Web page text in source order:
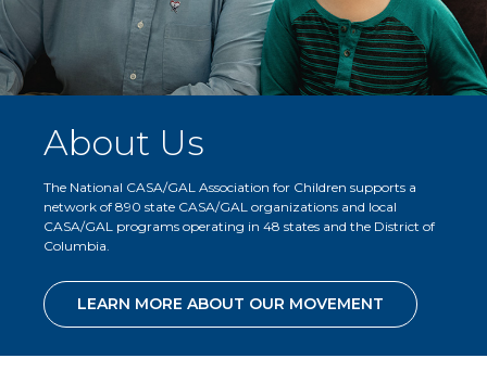
About Us
The National CASA/GAL Association for Children supports a
network of 890 state CASA/GAL organizations and local
CASA/GAL programs operating in 48 states and the District of
Columbia.
LEARN MORE ABOUT OUR MOVEMENT